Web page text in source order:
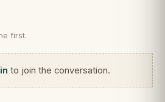
first.
to join the conversation.